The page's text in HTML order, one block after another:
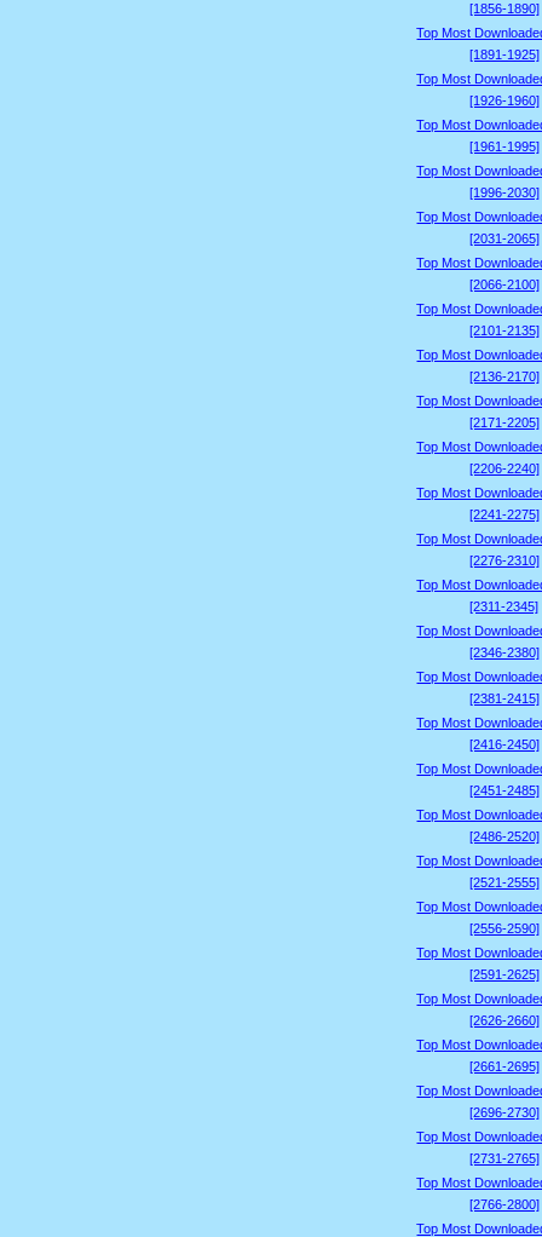
[1856-1890]
Top Most
[1891-1925]
Top Most
[1926-1960]
Top Most
[1961-1995]
Top Most
[1996-2030]
Top Most
[2031-2065]
Top Most
[2066-2100]
Top Most
[2101-2135]
Top Most
[2136-2170]
Top Most
[2171-2205]
Top Most
[2206-2240]
Top Most
[2241-2275]
Top Most
[2276-2310]
Top Most
[2311-2345]
Top Most
[2346-2380]
Top Most
[2381-2415]
Top Most
[2416-2450]
Top Most
[2451-2485]
Top Most
[2486-2520]
Top Most
[2521-2555]
Top Most
[2556-2590]
Top Most
[2591-2625]
Top Most
[2626-2660]
Top Most
[2661-2695]
Top Most
[2696-2730]
Top Most
[2731-2765]
Top Most
[2766-2800]
Top Most